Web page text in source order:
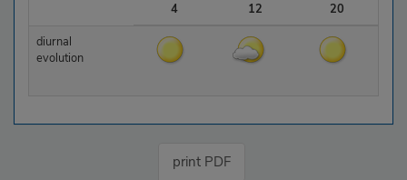
4 12
20
diurnal
evolution
print PDF